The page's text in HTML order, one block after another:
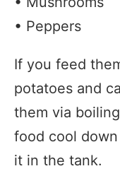
• Peppers
If you feed
potatoes and
them via
food cool
it in the tank.